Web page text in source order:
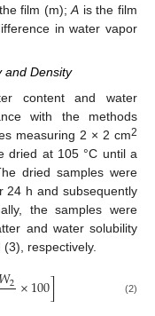
film (m);A is the film
in water vapor
and Density
content and water
with the methods
measuring 2 × 2 cm2
dried at 105 °C until a
dried samples were
24 h and subsequently
the samples were
and water solubility
respectively.
2×100] (2)